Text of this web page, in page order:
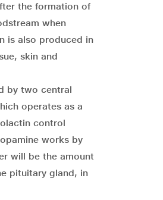
the formation of
when
is also produced in
skin and
by two central
operates as a
control
works by
will be the amount
pituitary gland, in